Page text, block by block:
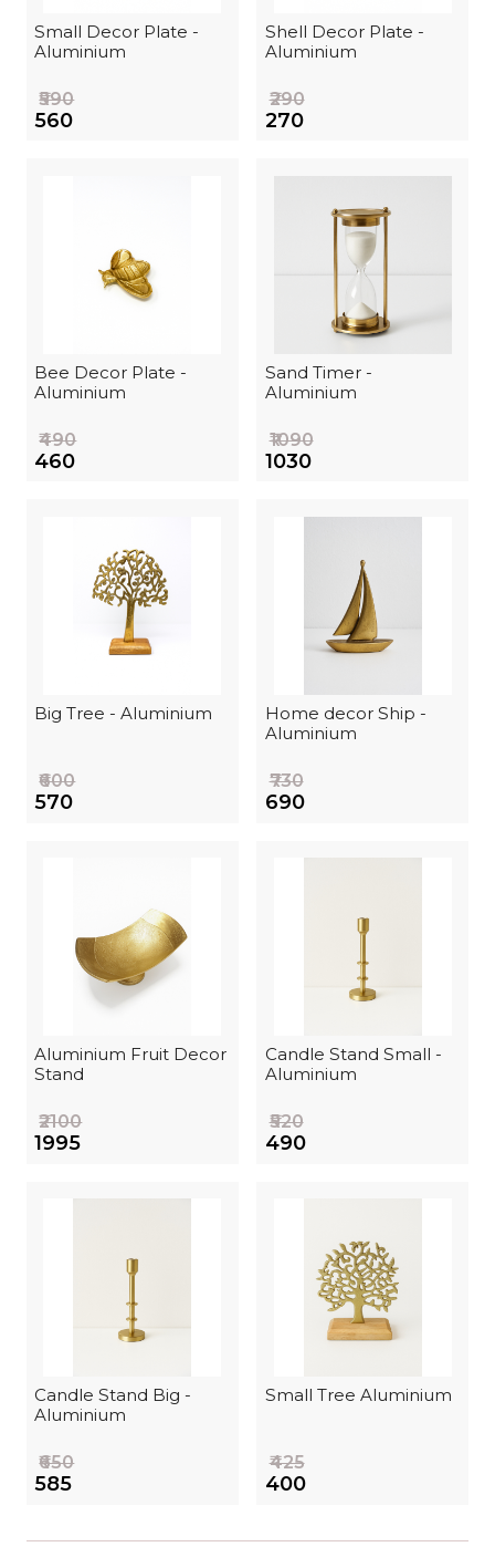
Small Decor Plate -
Aluminium
₹590
₹560
Shell Decor Plate -
Aluminium
₹290
₹270
Bee Decor Plate -
Aluminium
₹490
₹460
Sand Timer -
Aluminium
₹1090
₹1030
Big Tree - Aluminium
₹600
₹570
Home decor Ship -
Aluminium
₹730
₹690
Aluminium Fruit Decor
Stand
₹2100
₹1995
Candle Stand Small -
Aluminium
₹520
₹490
Candle Stand Big -
Aluminium
₹650
₹585
Small Tree Aluminium
₹425
₹400